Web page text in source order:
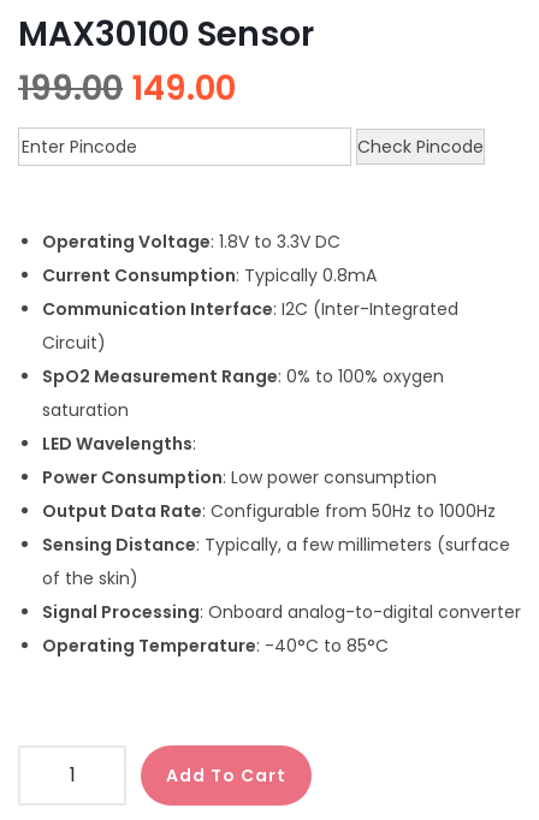
MAX30100 Sensor
199.00 149.00
Check Pincode
Operating Voltage: 1.8V to 3.3V DC
Current Consumption: Typically 0.8mA
Communication Interface: I2C (Inter-Integrated
Circuit)
SpO2 Measurement Range: 0% to 100% oxygen
saturation
LED Wavelengths:
Power Consumption: Low power consumption
Output Data Rate: Configurable from 50Hz to 1000Hz
Sensing Distance: Typically, a few millimeters (surface
of the skin)
Signal Processing: Onboard analog-to-digital converter
Operating Temperature: -40°C to 85°C
Add To Cart